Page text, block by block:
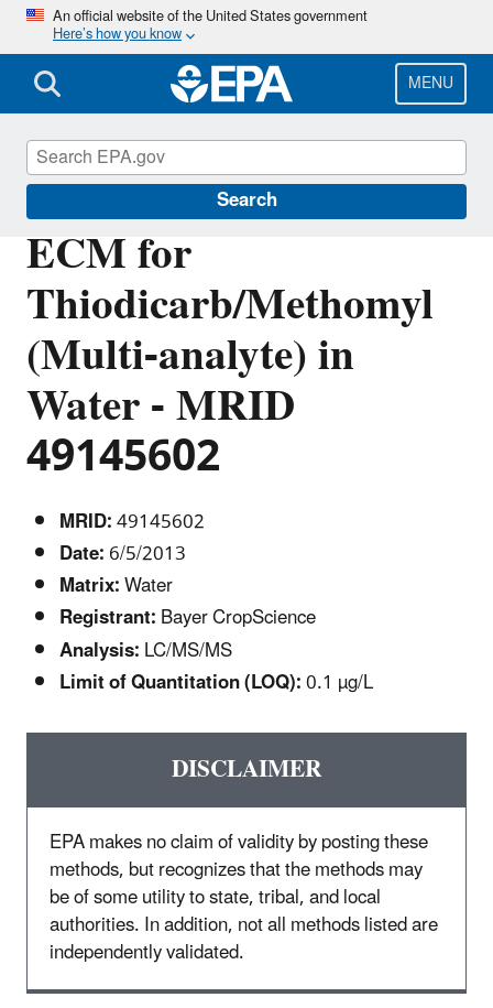
Skip
main
content
An official website of the United States government
Here’s how you know
MENU
Search
ECM for
Thiodicarb/Methomyl
(Multi-analyte) in
Water - MRID
49145602
MRID:49145602
Date:6/5/2013
Matrix:Water
Registrant:Bayer CropScience
Analysis:LC/MS/MS
Limit of Quantitation (LOQ):0.1 µg/L
DISCLAIMER
EPA makes no claim of validity by posting these
methods, but recognizes that the methods may
be of some utility to state, tribal, and local
authorities. In addition, not all methods listed are
independently validated.
Pesticide Analytical Methods